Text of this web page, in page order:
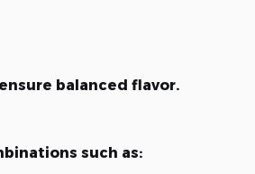
balanced flavor.
such as: